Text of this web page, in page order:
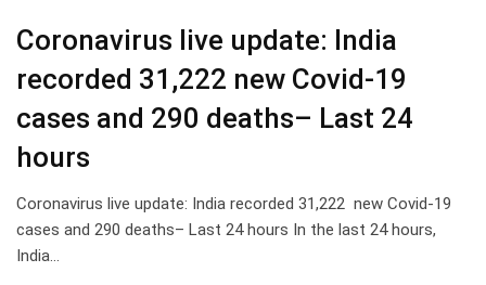
Coronavirus live update: India
recorded 31,222 new Covid-19
cases and 290 deaths– Last 24
hours
Coronavirus live update: India recorded 31,222 new Covid-19
cases and 290 deaths– Last 24 hours In the last 24 hours,
India…